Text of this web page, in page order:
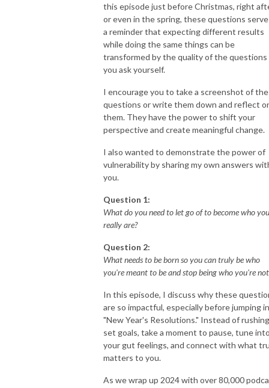
this episode just before Christmas, right
or even in the spring, these questions
a reminder that expecting different results
while doing the same things can be
transformed by the quality of the questions
you ask yourself.
I encourage you to take a screenshot of
questions or write them down and reflect
them. They have the power to shift your
perspective and create meaningful change.
I also wanted to demonstrate the power of
vulnerability by sharing my own answers
you.
Question 1:
What do you need to let go of to become who you
really are?
Question 2:
What needs to be born so you can truly be who
you're meant to be and stop being who you're
In this episode, I discuss why these
are so impactful, especially before jumping
"New Year's Resolutions." Instead of
set goals, take a moment to pause, tune
your gut feelings, and connect with what
matters to you.
As we wrap up 2024 with over 80,000